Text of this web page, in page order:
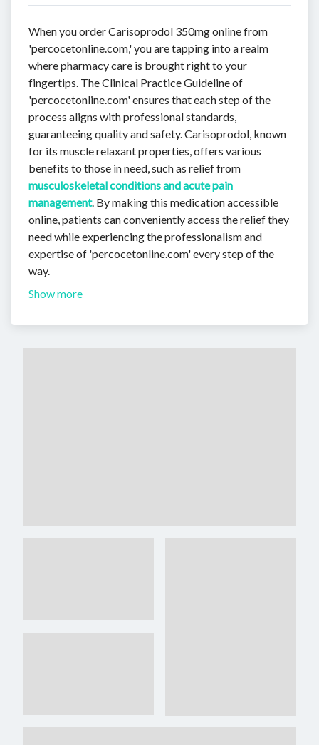
When you order Carisoprodol 350mg online from
'percocetonline.com,' you are tapping into a realm
where pharmacy care is brought right to your
fingertips. The Clinical Practice Guideline of
'percocetonline.com' ensures that each step of the
process aligns with professional standards,
guaranteeing quality and safety. Carisoprodol, known
for its muscle relaxant properties, offers various
benefits to those in need, such as relief from
musculoskeletal conditions and acute pain
management. By making this medication accessible
online, patients can conveniently access the relief they
need while experiencing the professionalism and
expertise of 'percocetonline.com' every step of the
way.
Show more